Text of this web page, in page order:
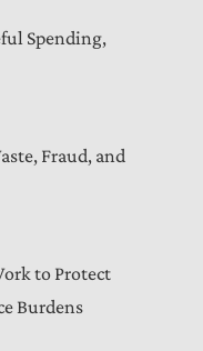
Spending,
Fraud, and
to Protect
Burdens